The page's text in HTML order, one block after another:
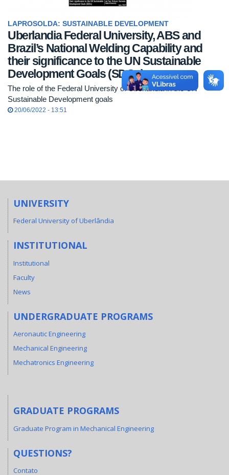
LAPROSOLDA: SUSTAINABLE DEVELOPMENT
Uberlandia Federal University, ABS and
Brazil’s National Welding Capability and
their significance to the UN Sustainable
Development Goals (SDGs)
The role of the Federal University of Uberlândia in the UN
Sustainable Development goals
20/06/2022 - 13:51
UNIVERSITY
Federal University of Uberlândia
INSTITUTIONAL
Institutional
Faculty
News
UNDERGRADUATE PROGRAMS
Aeronautic Engineering
Mechanical Engineering
Mechatronics Engineering
GRADUATE PROGRAMS
Graduate Program in Mechanical Engineering
QUESTIONS?
Contato